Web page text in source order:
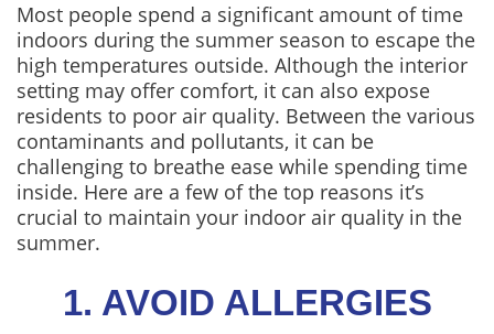
Most people spend a significant amount of time
indoors during the summer season to escape the
high temperatures outside. Although the interior
setting may offer comfort, it can also expose
residents to poor air quality. Between the various
contaminants and pollutants, it can be
challenging to breathe ease while spending time
inside. Here are a few of the top reasons it’s
crucial to maintain your indoor air quality in the
summer.
1. AVOID ALLERGIES